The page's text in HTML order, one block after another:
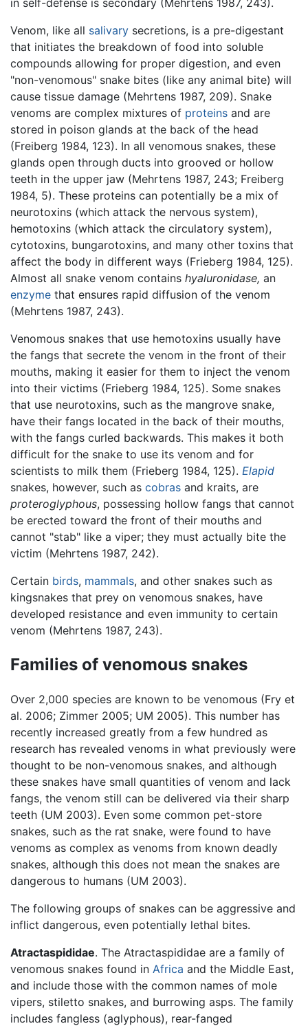
Venom, like all salivary secretions, is a pre-digestant
that initiates the breakdown of food into soluble
compounds allowing for proper digestion, and even
"non-venomous" snake bites (like any animal bite) will
cause tissue damage (Mehrtens 1987, 209). Snake
venoms are complex mixtures of proteins and are
stored in poison glands at the back of the head
(Freiberg 1984, 123). In all venomous snakes, these
glands open through ducts into grooved or hollow
teeth in the upper jaw (Mehrtens 1987, 243; Freiberg
1984, 5). These proteins can potentially be a mix of
neurotoxins (which attack the nervous system),
hemotoxins (which attack the circulatory system),
cytotoxins, bungarotoxins, and many other toxins that
affect the body in different ways (Frieberg 1984, 125).
Almost all snake venom contains hyaluronidase, an
enzyme that ensures rapid diffusion of the venom
(Mehrtens 1987, 243).
Venomous snakes that use hemotoxins usually have
the fangs that secrete the venom in the front of their
mouths, making it easier for them to inject the venom
into their victims (Frieberg 1984, 125). Some snakes
that use neurotoxins, such as the mangrove snake,
have their fangs located in the back of their mouths,
with the fangs curled backwards. This makes it both
difficult for the snake to use its venom and for
scientists to milk them (Frieberg 1984, 125). Elapid
snakes, however, such as cobras and kraits, are
proteroglyphous, possessing hollow fangs that cannot
be erected toward the front of their mouths and
cannot "stab" like a viper; they must actually bite the
victim (Mehrtens 1987, 242).
Certain birds, mammals, and other snakes such as
kingsnakes that prey on venomous snakes, have
developed resistance and even immunity to certain
venom (Mehrtens 1987, 243).
Families of venomous snakes
Over 2,000 species are known to be venomous (Fry et
al. 2006; Zimmer 2005; UM 2005). This number has
recently increased greatly from a few hundred as
research has revealed venoms in what previously were
thought to be non-venomous snakes, and although
these snakes have small quantities of venom and lack
fangs, the venom still can be delivered via their sharp
teeth (UM 2003). Even some common pet-store
snakes, such as the rat snake, were found to have
venoms as complex as venoms from known deadly
snakes, although this does not mean the snakes are
dangerous to humans (UM 2003).
The following groups of snakes can be aggressive and
inflict dangerous, even potentially lethal bites.
Atractaspididae. The Atractaspididae are a family of
venomous snakes found in Africa and the Middle East,
and include those with the common names of mole
vipers, stiletto snakes, and burrowing asps. The family
includes fangless (aglyphous), rear-fanged